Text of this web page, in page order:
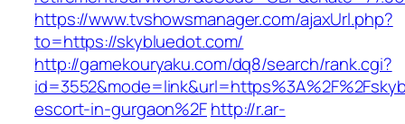
https://www.tvshowsmanager.com/ajaxUrl.php?
to=https://skybluedot.com/
http://gamekouryaku.com/dq8/search/rank.cgi?
escort-in-gurgaon%2Fhttp://r.ar-